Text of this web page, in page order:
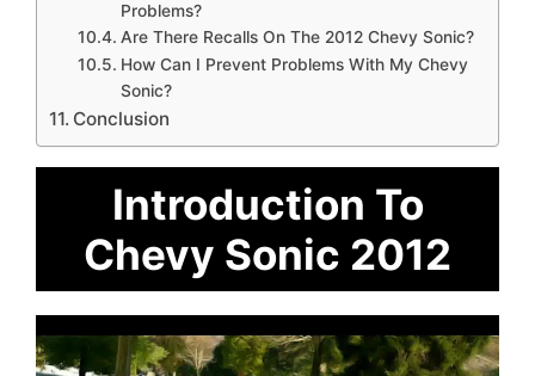
Problems?
Are There Recalls On The 2012 Chevy Sonic?
How Can I Prevent Problems With My Chevy
Sonic?
Conclusion
Introduction To
Chevy Sonic 2012